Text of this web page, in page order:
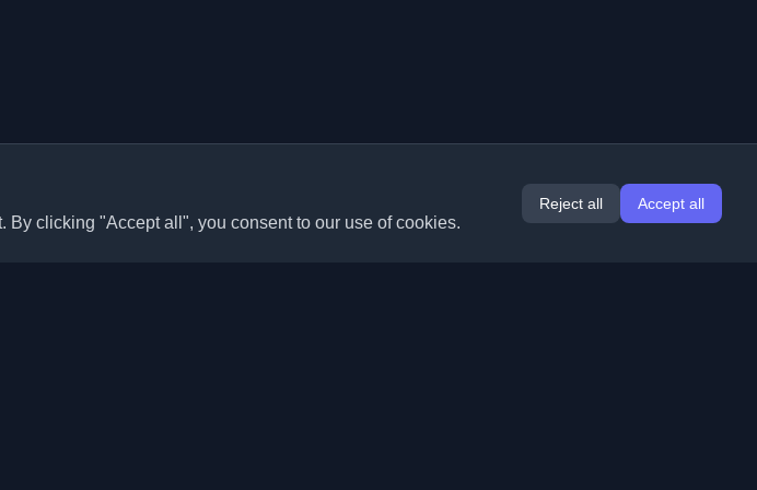
clicking "Accept all", you consent to our use of cookies.
Reject all Accept all